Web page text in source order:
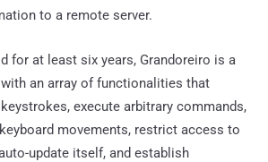
to a remote server.
for at least six years, Grandoreiro is a
with an array of functionalities that
execute arbitrary commands,
movements, restrict access to
update itself, and establish